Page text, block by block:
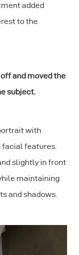
added
to the
and moved the
subject.
with
features.
slightly in front
maintaining
and shadows.